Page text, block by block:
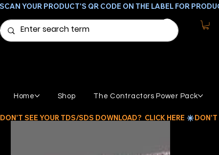
Home Shop The Contractors Power Pack
SCAN YOUR PRODUCT'S QR CODE ON THE LABEL FOR
DON'T SEE YOUR TDS/SDS DOWNLOAD?  CLICK HERE